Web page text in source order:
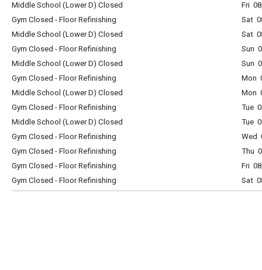
Middle School (Lower D) Closed
Fri
Gym Closed - Floor Refinishing
Sat
Middle School (Lower D) Closed
Sat
Gym Closed - Floor Refinishing
Sun
Middle School (Lower D) Closed
Sun
Gym Closed - Floor Refinishing
Mon
Middle School (Lower D) Closed
Mon
Gym Closed - Floor Refinishing
Tue
Middle School (Lower D) Closed
Tue
Gym Closed - Floor Refinishing
Wed
Gym Closed - Floor Refinishing
Thu
Gym Closed - Floor Refinishing
Fri
Gym Closed - Floor Refinishing
Sat